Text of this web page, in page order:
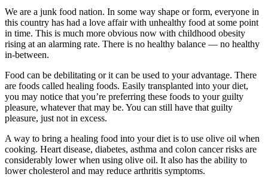
We are a junk food nation. In some way shape or form, everyone in
this country has had a love affair with unhealthy food at some point
in time. This is much more obvious now with childhood obesity
rising at an alarming rate. There is no healthy balance — no healthy
in-between.
Food can be debilitating or it can be used to your advantage. There
are foods called healing foods. Easily transplanted into your diet,
you may notice that you’re preferring these foods to your guilty
pleasure, whatever that may be. You can still have that guilty
pleasure, just not in excess.
A way to bring a healing food into your diet is to use olive oil when
cooking. Heart disease, diabetes, asthma and colon cancer risks are
considerably lower when using olive oil. It also has the ability to
lower cholesterol and may reduce arthritis symptoms.